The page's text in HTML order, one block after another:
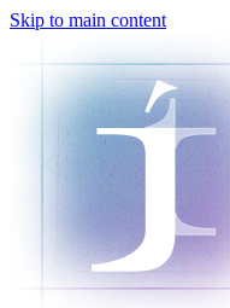
Skip to main content